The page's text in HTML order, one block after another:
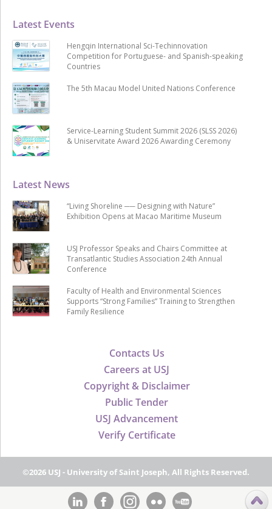
Contacts Us
Careers at USJ
Copyright & Disclaimer
Public Tender
USJ Advancement
Verify Certificate
Latest News
“Living Shoreline ── Designing with Nature”
Exhibition Opens at Macao Maritime Museum
USJ Professor Speaks and Chairs Committee at
Transatlantic Studies Association 24th Annual
Conference
Faculty of Health and Environmental Sciences
Supports “Strong Families” Training to Strengthen
Family Resilience
Latest Events
Hengqin International Sci-Techinnovation
Competition for Portuguese- and Spanish-speaking
Countries
The 5th Macau Model United Nations Conference
Service-Learning Student Summit 2026 (SLSS 2026)
& Uniservitate Award 2026 Awarding Ceremony
©2026 USJ - University of Saint Joseph, All Rights Reserved.